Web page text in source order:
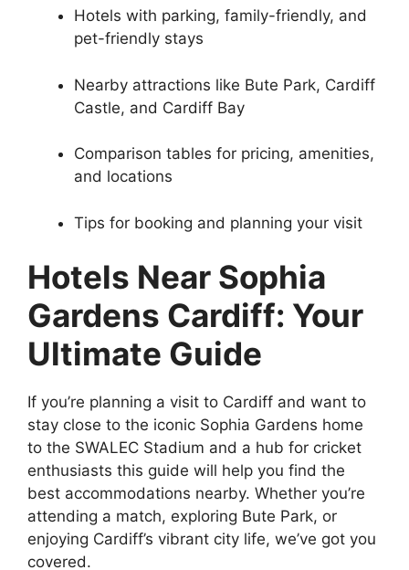
Hotels with parking, family-friendly, and
pet-friendly stays
Nearby attractions like Bute Park, Cardiff
Castle, and Cardiff Bay
Comparison tables for pricing, amenities,
and locations
Tips for booking and planning your visit
Hotels Near Sophia
Gardens Cardiff: Your
Ultimate Guide
If you’re planning a visit to Cardiff and want to
stay close to the iconic Sophia Gardens home
to the SWALEC Stadium and a hub for cricket
enthusiasts this guide will help you find the
best accommodations nearby. Whether you’re
attending a match, exploring Bute Park, or
enjoying Cardiff’s vibrant city life, we’ve got you
covered.